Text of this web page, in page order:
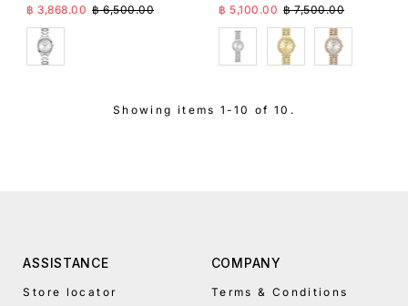
Sale Price
฿ 3,868.00 Regular Price
฿ 6,500.00
Silver
Sale Price
฿ 5,100.00 Regular Price
฿ 7,500.00
Silver Gold Gold
Showing items 1-10 of 10.
ASSISTANCE
Store locator
COMPANY
Terms & Conditions